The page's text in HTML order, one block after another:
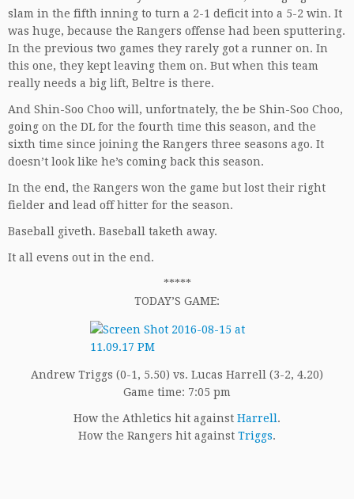
slam in the fifth inning to turn a 2-1 deficit into a 5-2 win. It
was huge, because the Rangers offense had been sputtering.
In the previous two games they rarely got a runner on. In
this one, they kept leaving them on. But when this team
really needs a big lift, Beltre is there.
And Shin-Soo Choo will, unfortnately, the be Shin-Soo Choo,
going on the DL for the fourth time this season, and the
sixth time since joining the Rangers three seasons ago. It
doesn’t look like he’s coming back this season.
In the end, the Rangers won the game but lost their right
fielder and lead off hitter for the season.
Baseball giveth. Baseball taketh away.
It all evens out in the end.
*****
TODAY’S GAME:
Andrew Triggs (0-1, 5.50) vs. Lucas Harrell (3-2, 4.20)
Game time: 7:05 pm
How the Athletics hit against Harrell.
How the Rangers hit against Triggs.